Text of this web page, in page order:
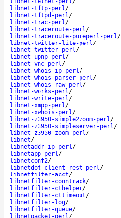
libnet-telnet-perl/
libnet-tftp-perl/
libnet-tftpd-perl/
libnet-trac-perl/
libnet-traceroute-perl/
libnet-traceroute-pureperl-perl/
libnet-twitter-lite-perl/
libnet-twitter-perl/
libnet-upnp-perl/
libnet-vnc-perl/
libnet-whois-ip-perl/
libnet-whois-parser-perl/
libnet-whois-raw-perl/
libnet-works-perl/
libnet-write-perl/
libnet-xmpp-perl/
libnet-xwhois-perl/
libnet-z3950-simple2zoom-perl/
libnet-z3950-simpleserver-perl/
libnet-z3950-zoom-perl/
libnet/
libnetaddr-ip-perl/
libnetapp-perl/
libnetconf2/
libnetdot-client-rest-perl/
libnetfilter-acct/
libnetfilter-conntrack/
libnetfilter-cthelper/
libnetfilter-cttimeout/
libnetfilter-log/
libnetfilter-queue/
libnetpacket-perl/